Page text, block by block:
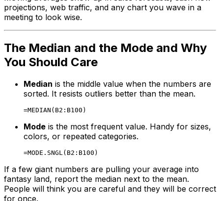
projections, web traffic, and any chart you wave in a
meeting to look wise.
The Median and the Mode and Why
You Should Care
Median is the middle value when the numbers are
sorted. It resists outliers better than the mean.
Mode is the most frequent value. Handy for sizes,
colors, or repeated categories.
If a few giant numbers are pulling your average into
fantasy land, report the median next to the mean.
People will think you are careful and they will be correct
for once.